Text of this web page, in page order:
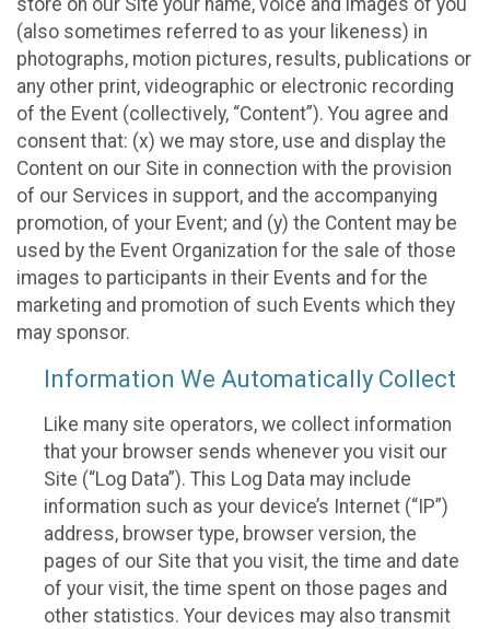
(also sometimes referred to as your likeness) in
photographs, motion pictures, results, publications or
any other print, videographic or electronic recording
of the Event (collectively, “Content”). You agree and
consent that: (x) we may store, use and display the
Content on our Site in connection with the provision
of our Services in support, and the accompanying
promotion, of your Event; and (y) the Content may be
used by the Event Organization for the sale of those
images to participants in their Events and for the
marketing and promotion of such Events which they
may sponsor.
Information We Automatically Collect
Like many site operators, we collect information
that your browser sends whenever you visit our
Site (“Log Data”). This Log Data may include
information such as your device’s Internet (“IP”)
address, browser type, browser version, the
pages of our Site that you visit, the time and date
of your visit, the time spent on those pages and
other statistics. Your devices may also transmit